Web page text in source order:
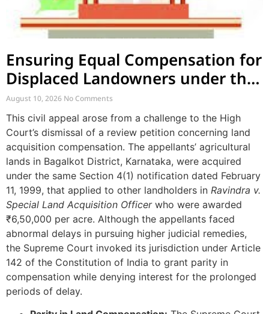
Ensuring Equal Compensation for
Displaced Landowners under the
Same Notification
August 10, 2026 No Comments
This civil appeal arose from a challenge to the High
Court’s dismissal of a review petition concerning land
acquisition compensation. The appellants’ agricultural
lands in Bagalkot District, Karnataka, were acquired
under the same Section 4(1) notification dated February
11, 1999, that applied to other landholders in Ravindra v.
Special Land Acquisition Officerwho were awarded
₹6,50,000 per acre. Although the appellants faced
abnormal delays in pursuing higher judicial remedies,
the Supreme Court invoked its jurisdiction under Article
142 of the Constitution of India to grant parity in
compensation while denying interest for the prolonged
periods of delay.